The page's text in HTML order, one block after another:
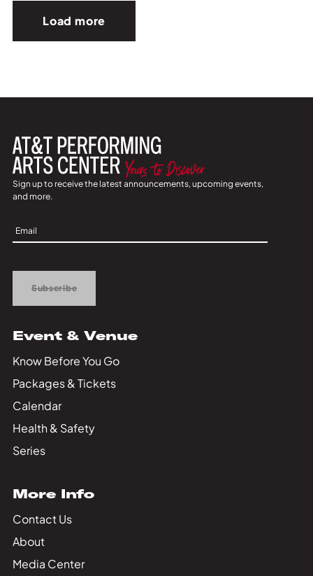
Load more
Sign up to receive the latest announcements, upcoming events,
and more.
Sign
Up
Subscribe
Event & Venue
Know Before You Go
Packages & Tickets
Calendar
Health & Safety
Series
More Info
Contact Us
About
Media Center